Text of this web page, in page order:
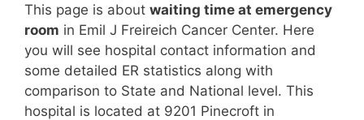
This page is about waiting time at emergency
room in Emil J Freireich Cancer Center. Here
you will see hospital contact information and
some detailed ER statistics along with
comparison to State and National level. This
hospital is located at 9201 Pinecroft in